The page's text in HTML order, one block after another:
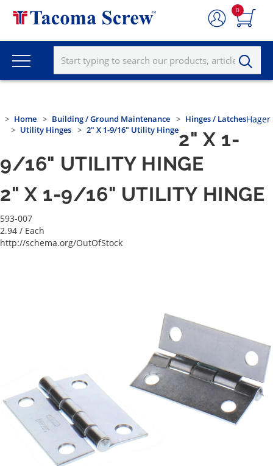
0
Home Building / Ground Maintenance
Hinges / Latches
Utility Hinges
2" X 1-9/16" Utility Hinge
Hager
2" X 1-
9/16" UTILITY HINGE
2" X 1-9/16" UTILITY HINGE
593-007
2.94 / Each
http://schema.org/OutOfStock